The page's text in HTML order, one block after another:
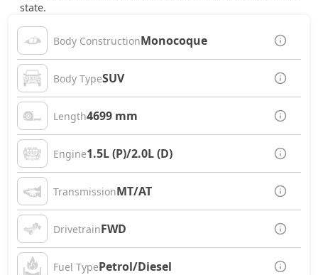
state.
Body ConstructionMonocoque
Body TypeSUV
Length4699 mm
Engine1.5L (P)/2.0L (D)
TransmissionMT/AT
DrivetrainFWD
Fuel TypePetrol/Diesel